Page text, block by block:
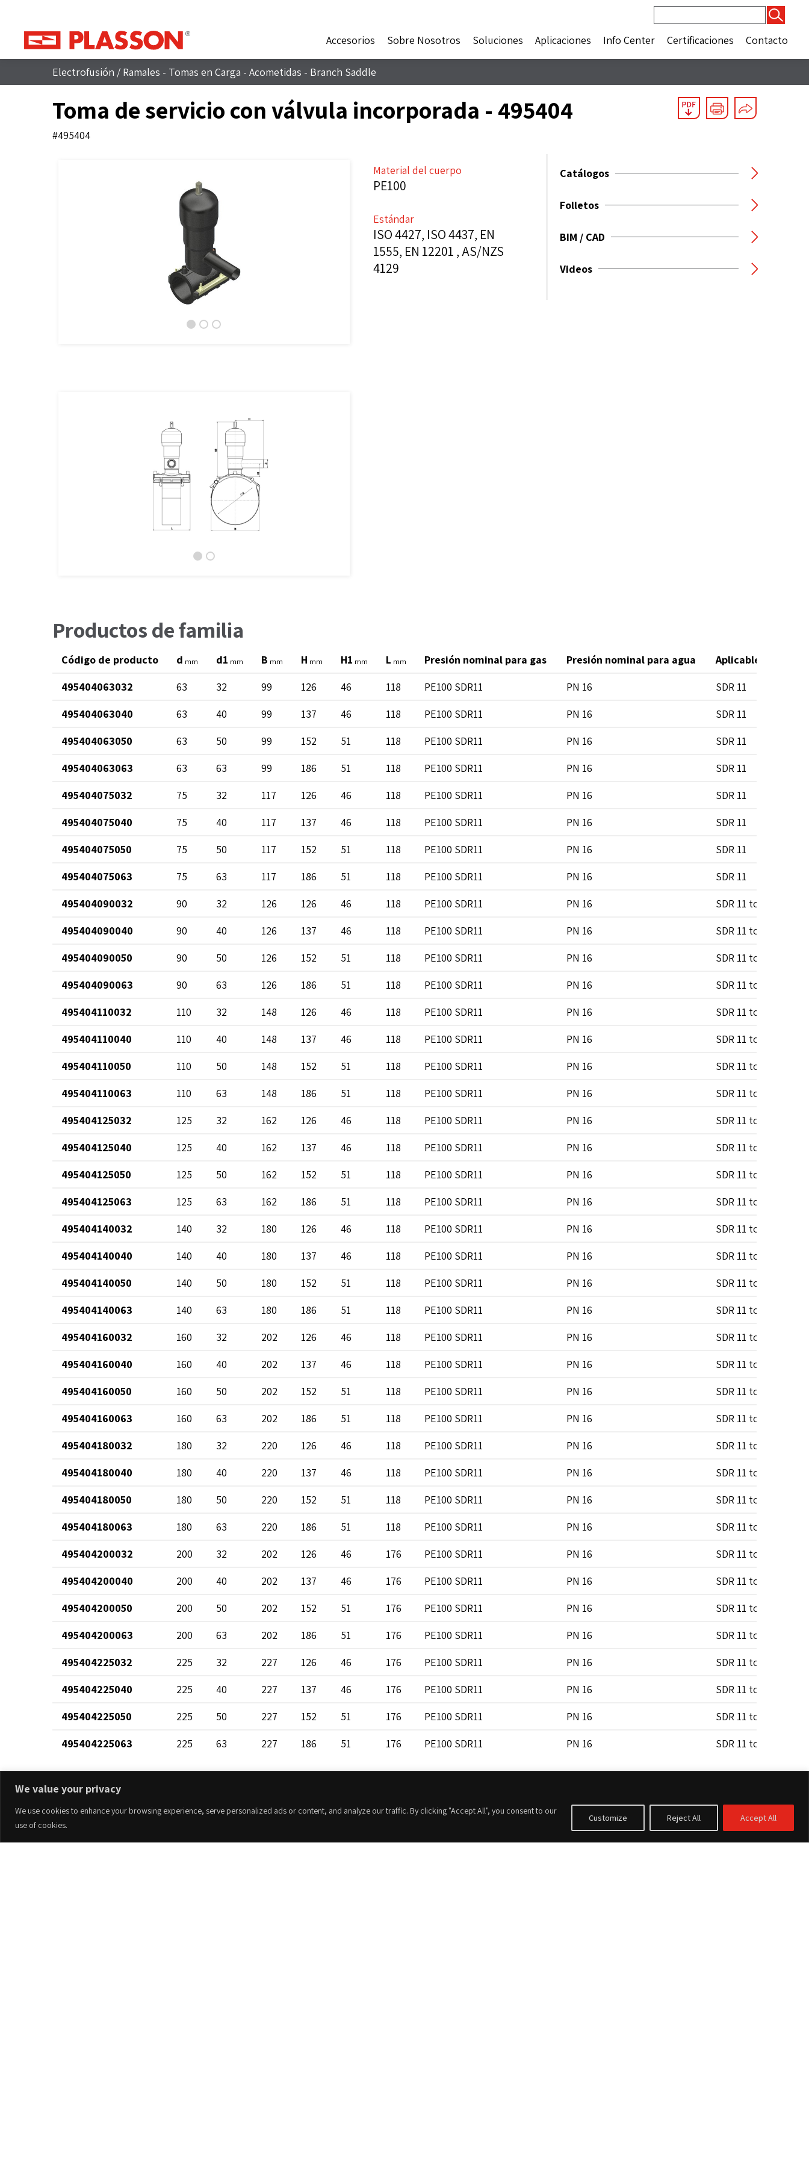
We value your privacy
We use cookies to enhance your browsing experience, serve personalized ads or content, and analyze our traffic. By clicking "Accept All", you consent to our
use of cookies.
Customize Reject All Accept All
Accesorios
Sobre Nosotros Soluciones Aplicaciones Info Center Certificaciones Contacto
Electrofusión / Ramales - Tomas en Carga - Acometidas - Branch Saddle
Toma de servicio con válvula incorporada - 495404
#495404
Material del cuerpo
PE100
Estándar
ISO 4427, ISO 4437, EN
1555, EN 12201 , AS/NZS
4129
Catálogos
Folletos
BIM / CAD
Videos
Productos de familia
Código de producto d mm d1 mm B mm H mm H1 mm L mm Presión nominal para gas Presión nominal para agua
Aplicable en tubos
495404063032
63 32 99 126 46 118 PE100 SDR11 PN 16
SDR 11
495404063040
63 40 99 137 46 118 PE100 SDR11 PN 16
SDR 11
495404063050
63 50 99 152 51 118 PE100 SDR11 PN 16
SDR 11
495404063063
63 63 99 186 51 118 PE100 SDR11 PN 16
SDR 11
495404075032
75 32 117 126 46 118 PE100 SDR11 PN 16
SDR 11
495404075040
75 40 117 137 46 118 PE100 SDR11 PN 16
SDR 11
495404075050
75 50 117 152 51 118 PE100 SDR11 PN 16
SDR 11
495404075063
75 63 117 186 51 118 PE100 SDR11 PN 16
SDR 11
495404090032
90 32 126 126 46 118 PE100 SDR11 PN 16
SDR 11 to SDR 17
495404090040
90 40 126 137 46 118 PE100 SDR11 PN 16
SDR 11 to SDR 17
495404090050
90 50 126 152 51 118 PE100 SDR11 PN 16
SDR 11 to SDR 17
495404090063
90 63 126 186 51 118 PE100 SDR11 PN 16
SDR 11 to SDR 17
495404110032
110 32 148 126 46 118 PE100 SDR11 PN 16
SDR 11 to SDR 17
495404110040
110 40 148 137 46 118 PE100 SDR11 PN 16
SDR 11 to SDR 17
495404110050
110 50 148 152 51 118 PE100 SDR11 PN 16
SDR 11 to SDR 17
495404110063
110 63 148 186 51 118 PE100 SDR11 PN 16
SDR 11 to SDR 17
495404125032
125 32 162 126 46 118 PE100 SDR11 PN 16
SDR 11 to SDR 17
495404125040
125 40 162 137 46 118 PE100 SDR11 PN 16
SDR 11 to SDR 17
495404125050
125 50 162 152 51 118 PE100 SDR11 PN 16
SDR 11 to SDR 17
495404125063
125 63 162 186 51 118 PE100 SDR11 PN 16
SDR 11 to SDR 17
495404140032
140 32 180 126 46 118 PE100 SDR11 PN 16
SDR 11 to SDR 17
495404140040
140 40 180 137 46 118 PE100 SDR11 PN 16
SDR 11 to SDR 17
495404140050
140 50 180 152 51 118 PE100 SDR11 PN 16
SDR 11 to SDR 17
495404140063
140 63 180 186 51 118 PE100 SDR11 PN 16
SDR 11 to SDR 17
495404160032
160 32 202 126 46 118 PE100 SDR11 PN 16
SDR 11 to SDR 17
495404160040
160 40 202 137 46 118 PE100 SDR11 PN 16
SDR 11 to SDR 17
495404160050
160 50 202 152 51 118 PE100 SDR11 PN 16
SDR 11 to SDR 17
495404160063
160 63 202 186 51 118 PE100 SDR11 PN 16
SDR 11 to SDR 17
495404180032
180 32 220 126 46 118 PE100 SDR11 PN 16
SDR 11 to SDR 17
495404180040
180 40 220 137 46 118 PE100 SDR11 PN 16
SDR 11 to SDR 17
495404180050
180 50 220 152 51 118 PE100 SDR11 PN 16
SDR 11 to SDR 17
495404180063
180 63 220 186 51 118 PE100 SDR11 PN 16
SDR 11 to SDR 17
495404200032
200 32 202 126 46 176 PE100 SDR11 PN 16
SDR 11 to SDR 17
495404200040
200 40 202 137 46 176 PE100 SDR11 PN 16
SDR 11 to SDR 17
495404200050
200 50 202 152 51 176 PE100 SDR11 PN 16
SDR 11 to SDR 17
495404200063
200 63 202 186 51 176 PE100 SDR11 PN 16
SDR 11 to SDR 17
495404225032
225 32 227 126 46 176 PE100 SDR11 PN 16
SDR 11 to SDR 17
495404225040
225 40 227 137 46 176 PE100 SDR11 PN 16
SDR 11 to SDR 17
495404225050
225 50 227 152 51 176 PE100 SDR11 PN 16
SDR 11 to SDR 17
495404225063
225 63 227 186 51 176 PE100 SDR11 PN 16
SDR 11 to SDR 17
495404250032
250 32 252 126 46 176 PE100 SDR11 PN 16
SDR 11 to SDR 17
495404250040
495404250050
PN 16
SDR 11 to SDR 17